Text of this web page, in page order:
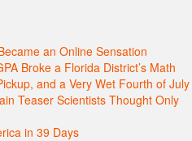
an Online Sensation
Broke a Florida District’s Math
and a Very Wet Fourth of July
Teaser Scientists Thought Only
in 39 Days